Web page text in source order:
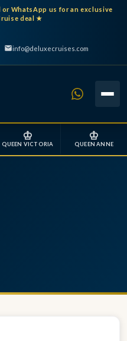
or WhatsApp us for an exclusive
deal ★
info@deluxecruises.com
♔
QUEEN VICTORIA
♔
QUEEN ANNE